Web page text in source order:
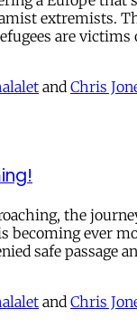
extremists.
are
and Chris
the
becoming ever
safe passage
and Chris